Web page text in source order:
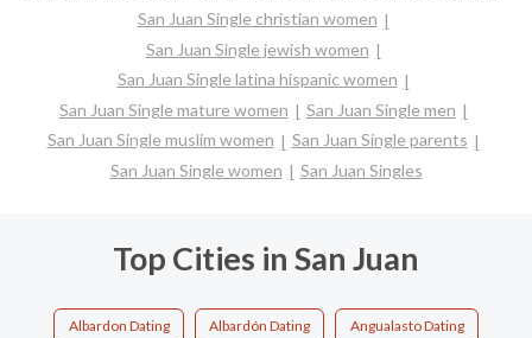
San Juan Single christian women
San Juan Single jewish women
San Juan Single latina hispanic women
San Juan Single mature women
San Juan Single men
San Juan Single muslim women
San Juan Single parents
San Juan Single women
San Juan Singles
Top Cities in San Juan
Albardon Dating Albardón Dating Angualasto Dating